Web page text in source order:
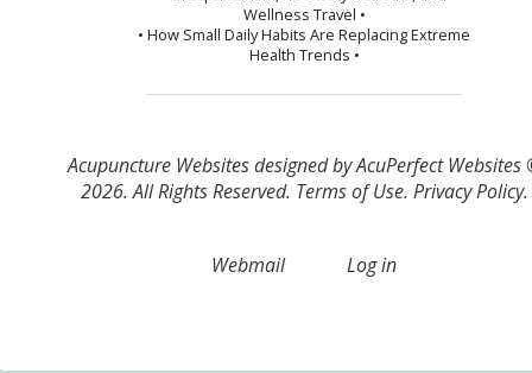
Wellness Travel •
• How Small Daily Habits Are Replacing Extreme
Health Trends •
Acupuncture Websitesdesigned by AcuPerfect Websites
2026. All Rights Reserved. Terms of Use. Privacy Policy.
Webmail Log in